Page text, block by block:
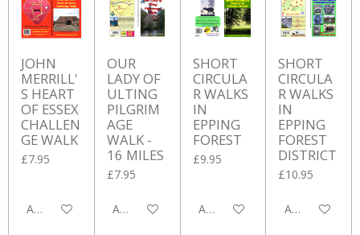
JOHN
MERRILL'
S HEART
OF ESSEX
CHALLEN
GE WALK
£7.95
Add to cart
OUR
LADY OF
ULTING
PILGRIM
AGE
WALK -
16 MILES
£7.95
Add to cart
SHORT
CIRCULA
R WALKS
IN
EPPING
FOREST
£9.95
Add to cart
SHORT
CIRCULA
R WALKS
IN
EPPING
FOREST
DISTRICT
£10.95
Add to cart